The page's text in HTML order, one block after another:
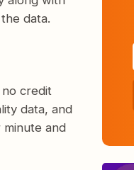
data.
credit
data, and
and